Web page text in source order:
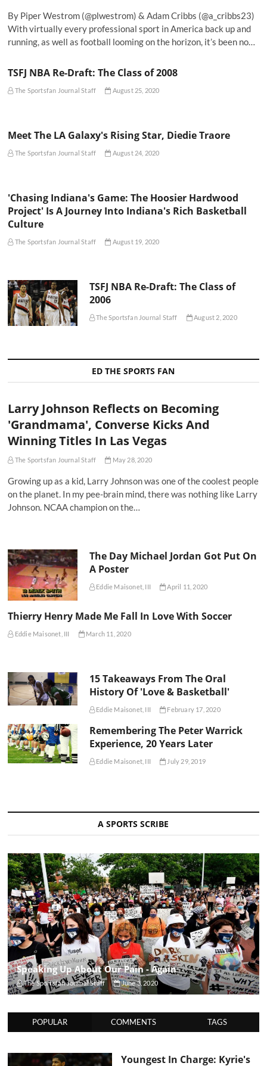
By Piper Westrom (@plwestrom) & Adam Cribbs (@a_cribbs23)
With virtually every professional sport in America back up and
running, as well as football looming on the horizon, it’s been no…
TSFJ NBA Re-Draft: The Class of 2008
The Sportsfan Journal Staff August 25, 2020
Meet The LA Galaxy's Rising Star, Diedie Traore
The Sportsfan Journal Staff August 24, 2020
'Chasing Indiana's Game: The Hoosier Hardwood
Project' Is A Journey Into Indiana's Rich Basketball
Culture
The Sportsfan Journal Staff August 19, 2020
TSFJ NBA Re-Draft: The Class of
2006
The Sportsfan Journal Staff August 2, 2020
ED THE SPORTS FAN
Larry Johnson Reflects on Becoming
'Grandmama', Converse Kicks And
Winning Titles In Las Vegas
The Sportsfan Journal Staff May 28, 2020
Growing up as a kid, Larry Johnson was one of the coolest people
on the planet. In my pee-brain mind, there was nothing like Larry
Johnson. NCAA champion on the…
The Day Michael Jordan Got Put On
A Poster
Eddie Maisonet, III April 11, 2020
Thierry Henry Made Me Fall In Love With Soccer
Eddie Maisonet, III March 11, 2020
15 Takeaways From The Oral
History Of 'Love & Basketball'
Eddie Maisonet, III February 17, 2020
Remembering The Peter Warrick
Experience, 20 Years Later
Eddie Maisonet, III July 29, 2019
A SPORTS SCRIBE
Speaking Up About Our Pain - Again
The Sportsfan Journal Staff June 3, 2020
POPULAR COMMENTS TAGS
Youngest In Charge: Kyrie's